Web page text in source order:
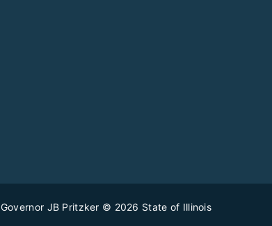
Governor JB Pritzker © 2026 State of Illinois